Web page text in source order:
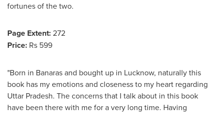
fortunes of the two.
Page Extent:272
Price: Rs 599
"Born in Banaras and bought up in Lucknow, naturally this
book has my emotions and closeness to my heart regarding
Uttar Pradesh. The concerns that I talk about in this book
have been there with me for a very long time. Having